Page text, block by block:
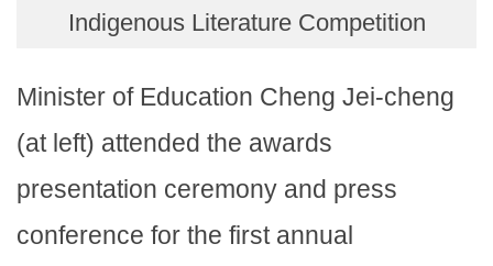
Indigenous Literature Competition
Minister of Education Cheng Jei-cheng
(at left) attended the awards
presentation ceremony and press
conference for the first annual